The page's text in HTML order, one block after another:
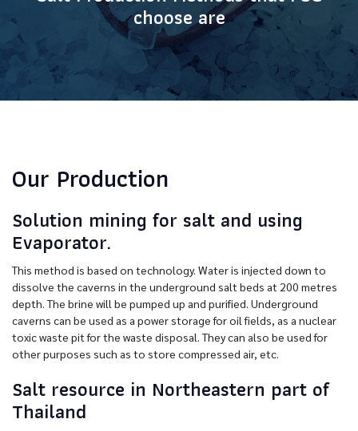
choose are
Our Production
Solution mining for salt and using
Evaporator.
This method is based on technology. Water is injected down to
dissolve the caverns in the underground salt beds at 200 metres
depth. The brine will be pumped up and purified. Underground
caverns can be used as a power storage for oil fields, as a nuclear
toxic waste pit for the waste disposal. They can also be used for
other purposes such as to store compressed air, etc.
Salt resource in Northeastern part of
Thailand